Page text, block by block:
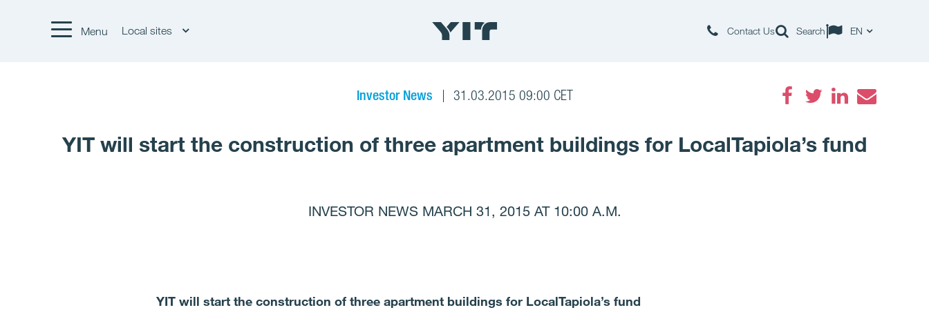
Menu Local sites Contact Us Search EN
Investor News 31.03.2015 09:00 CET
YIT will start the construction of three apartment buildings for LocalTapiola’s fund
INVESTOR NEWS MARCH 31, 2015 AT 10:00 A.M.
YIT will start the construction of three apartment buildings for LocalTapiola’s fund